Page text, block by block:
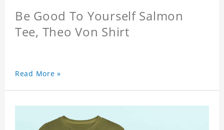
Be Good To Yourself Salmon
Tee, Theo Von Shirt
Read More »